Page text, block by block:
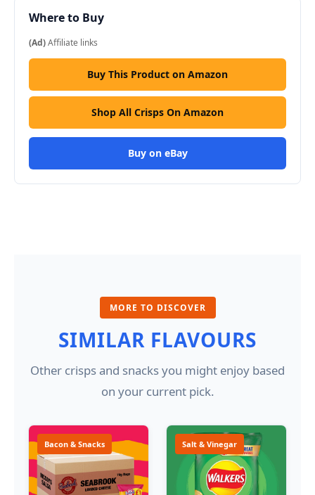
Where to Buy
(Ad)Affiliate links
Buy This Product on Amazon
Shop All Crisps On Amazon
Buy on eBay
MORE TO DISCOVER
SIMILAR FLAVOURS
Other crisps and snacks you might enjoy based
on your current pick.
Bacon & Snacks Salt & Vinegar